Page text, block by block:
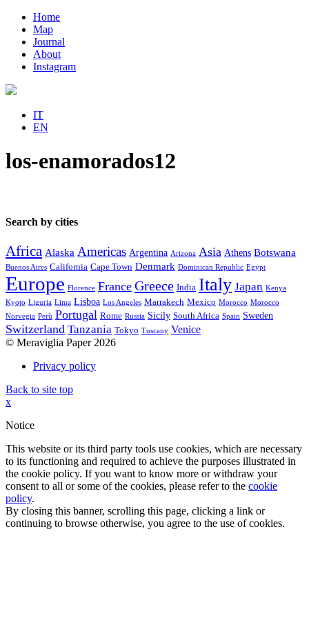
Home
Map
Journal
About
Instagram
IT
EN
los-enamorados12
Search by cities
Africa Alaska Americas Argentina Arizona Asia Athens Botswana
Buenos Aires California Cape Town Denmark Dominican Republic Egypt
Europe Florence France Greece India Italy Japan Kenya
Kyoto Liguria Lima Lisboa Los Angeles Marrakech Mexico Morocco Morocco
Norvegia Perù Portugal Rome Russia Sicily South Africa Spain Sweden
Switzerland Tanzania Tokyo Tuscany Venice
© Meraviglia Paper 2026
Privacy policy
Back to site top
x
Notice
This website or its third party tools use cookies, which are necessary
to its functioning and required to achieve the purposes illustrated in
the cookie policy. If you want to know more or withdraw your
consent to all or some of the cookies, please refer to the cookie
policy.
By closing this banner, scrolling this page, clicking a link or
continuing to browse otherwise, you agree to the use of cookies.